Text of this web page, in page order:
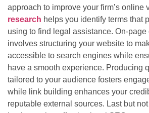
approach to improve your firm’s online
research helps you identify terms that
using to find legal assistance. On-page
involves structuring your website to
accessible to search engines while
have a smooth experience. Producing
tailored to your audience fosters
while link building enhances your
reputable external sources. Last but